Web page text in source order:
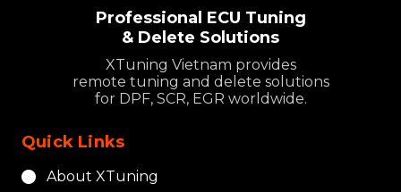
Professional ECU Tuning
& Delete Solutions
XTuning Vietnam provides
remote tuning and delete solutions
for DPF, SCR, EGR worldwide.
Quick Links
About XTuning